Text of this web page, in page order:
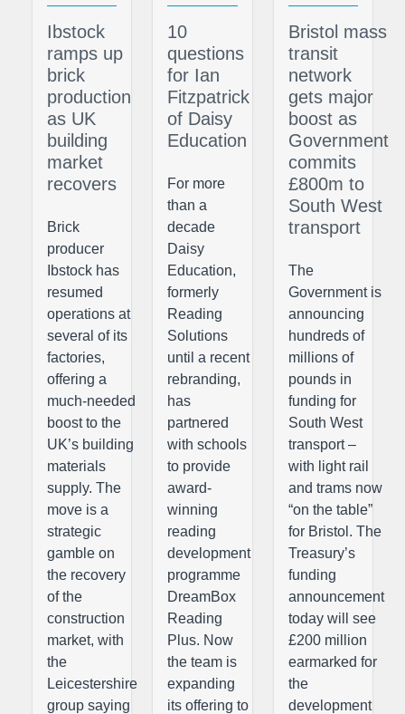
Ibstock
ramps up
brick
production
as UK
building
market
recovers
Brick
producer
Ibstock has
resumed
operations at
several of its
factories,
offering a
much-needed
boost to the
UK’s building
materials
supply. The
move is a
strategic
gamble on
the recovery
of the
construction
market, with
the
Leicestershire
group saying
10
questions
for Ian
Fitzpatrick
of Daisy
Education
For more
than a
decade
Daisy
Education,
formerly
Reading
Solutions
until a recent
rebranding,
has
partnered
with schools
to provide
award-
winning
reading
development
programme
DreamBox
Reading
Plus. Now
the team is
expanding
its offering to
Bristol mass
transit
network
gets major
boost as
Government
commits
£800m to
South West
transport
The
Government is
announcing
hundreds of
millions of
pounds in
funding for
South West
transport –
with light rail
and trams now
“on the table”
for Bristol. The
Treasury’s
funding
announcement
today will see
£200 million
earmarked for
the
development